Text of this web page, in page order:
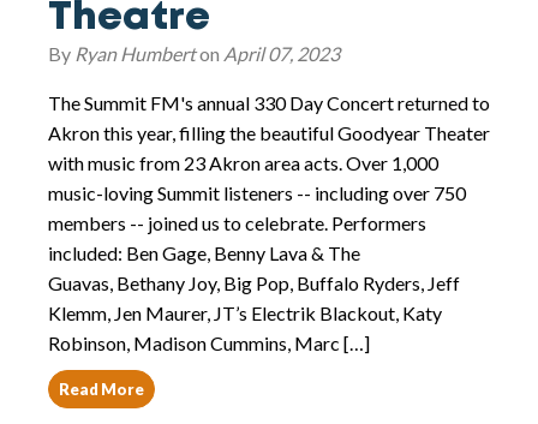
Theatre
By Ryan Humberton April 07, 2023
The Summit FM's annual 330 Day Concert returned to
Akron this year, filling the beautiful Goodyear Theater
with music from 23 Akron area acts. Over 1,000
music-loving Summit listeners -- including over 750
members -- joined us to celebrate. Performers
included: Ben Gage, Benny Lava & The
Guavas, Bethany Joy, Big Pop, Buffalo Ryders, Jeff
Klemm, Jen Maurer, JT’s Electrik Blackout, Katy
Robinson, Madison Cummins, Marc […]
Read More